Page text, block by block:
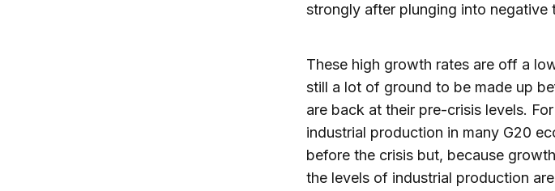
strongly after plunging into negative
These high growth rates are off a
still a lot of ground to be made up
are back at their pre-crisis levels.
industrial production in many G20
before the crisis but, because
the levels of industrial production